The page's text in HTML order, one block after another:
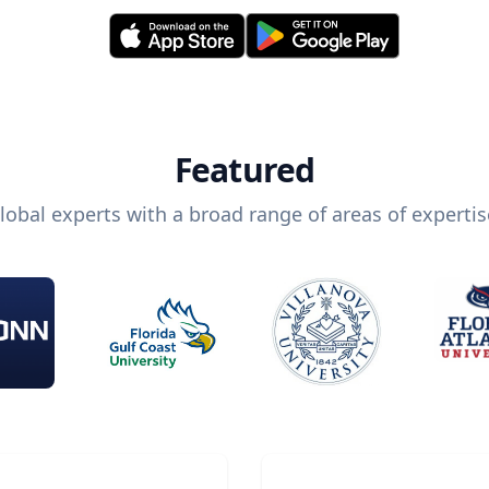
Featured
experts with a broad range of areas of